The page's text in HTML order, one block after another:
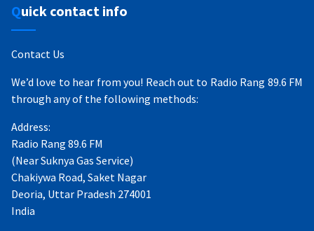
Quick contact info
Contact Us
We’d love to hear from you! Reach out to Radio Rang 89.6 FM
through any of the following methods:
Address:
Radio Rang 89.6 FM
(Near Suknya Gas Service)
Chakiywa Road, Saket Nagar
Deoria, Uttar Pradesh 274001
India